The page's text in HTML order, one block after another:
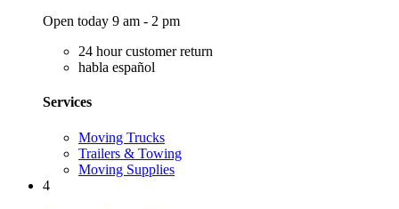
Open today 9 am - 2 pm
24 hour customer return
habla español
Services
Moving Trucks
Trailers & Towing
Moving Supplies
4